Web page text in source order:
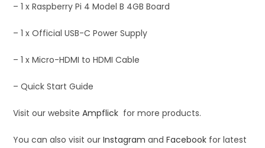
– 1 x Raspberry Pi 4 Model B 4GB Board
– 1 x Official USB-C Power Supply
– 1 x Micro-HDMI to HDMI Cable
– Quick Start Guide
Visit our websiteAmpflick for more products.
You can also visit ourInstagram andFacebook for latest